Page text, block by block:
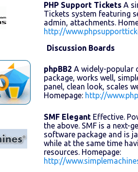
PHP Support Tickets A
Tickets system featuring
admin, attachments.
http://
Discussion Boards
phpBB2 A widely-popular
package, works well,
panel, clean look, scales
Homepage: http://
SMF Elegant Effective.
the above. SMF is a next-
software package and is
while at the same time
resources. Homepage:
http://